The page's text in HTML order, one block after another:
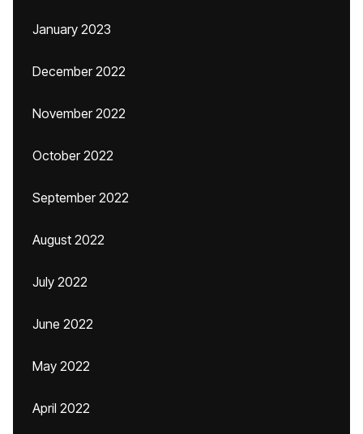
January 2023
December 2022
November 2022
October 2022
September 2022
August 2022
July 2022
June 2022
May 2022
April 2022